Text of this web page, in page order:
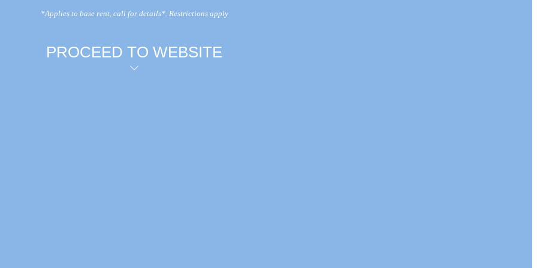
*Applies to base rent, call for details*. Restrictions apply
PROCEED TO WEBSITE